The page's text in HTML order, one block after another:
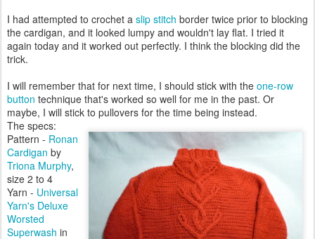
I had attempted to crochet a slip stitch border twice prior to blocking
the cardigan, and it looked lumpy and wouldn't lay flat. I tried it
again today and it worked out perfectly. I think the blocking did the
trick.
I will remember that for next time, I should stick with the one-row
button technique that's worked so well for me in the past. Or
maybe, I will stick to pullovers for the time being instead.
The specs:
Pattern - Ronan
Cardigan by
Triona Murphy,
size 2 to 4
Yarn - Universal
Yarn's Deluxe
Worsted
Superwash in